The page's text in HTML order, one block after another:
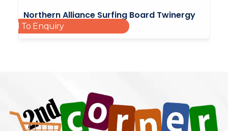
Northern Alliance Surfing Board Twinergy
Surf Beach 02
Add To Enquiry